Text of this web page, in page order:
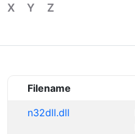
X
Y Z
Filename
n32dll.dll